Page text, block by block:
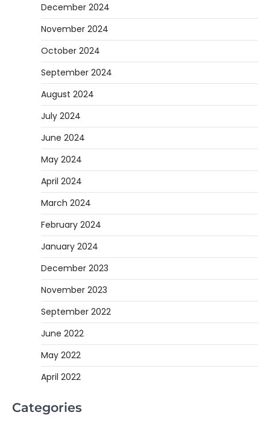
December 2024
November 2024
October 2024
September 2024
August 2024
July 2024
June 2024
May 2024
April 2024
March 2024
February 2024
January 2024
December 2023
November 2023
September 2022
June 2022
May 2022
April 2022
Categories